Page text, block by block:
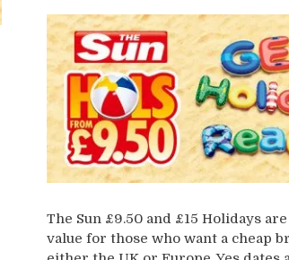
The Sun £9.50 and £15 Holidays
value for those who want a cheap